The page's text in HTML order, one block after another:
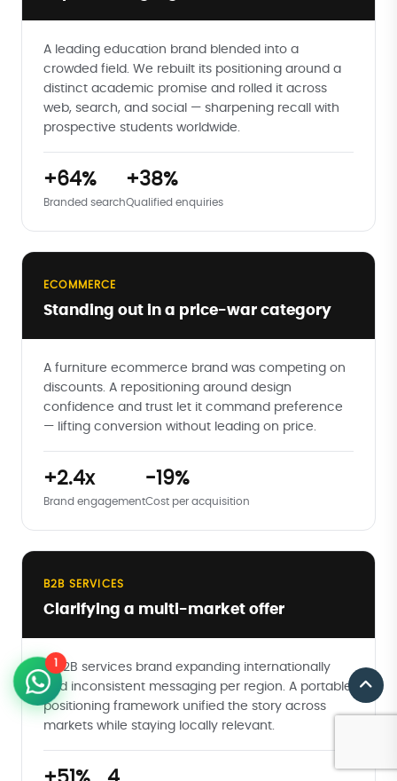
A leading education brand blended into a
crowded field. We rebuilt its positioning around a
distinct academic promise and rolled it across
web, search, and social — sharpening recall with
prospective students worldwide.
+64%
Branded search
+38%
Qualified enquiries
ECOMMERCE
Standing out in a price-war category
A furniture ecommerce brand was competing on
discounts. A repositioning around design
confidence and trust let it command preference
— lifting conversion without leading on price.
+2.4x
Brand engagement
-19%
Cost per acquisition
B2B SERVICES
Clarifying a multi-market offer
A B2B services brand expanding internationally
had inconsistent messaging per region. A portable
positioning framework unified the story across
markets while staying locally relevant.
1